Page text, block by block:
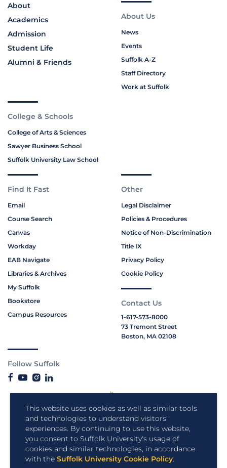
This website uses cookies as well as similar tools
and technologies to understand visitors'
experiences. By continuing to use this website,
you consent to Suffolk University's usage of
cookies and similar technologies, in accordance
with the Suffolk University Cookie Policy.
About
Academics
Admission
Student Life
Alumni & Friends
About Us
News
Events
Suffolk A-Z
Staff Directory
Work at Suffolk
College & Schools
College of Arts & Sciences
Sawyer Business School
Suffolk University Law School
Find It Fast
Email
Course Search
Canvas
Workday
EAB Navigate
Libraries & Archives
My Suffolk
Bookstore
Campus Resources
Other
Legal Disclaimer
Policies & Procedures
Notice of Non-Discrimination
Title IX
Privacy Policy
Cookie Policy
Contact Us
1-617-573-8000
73 Tremont Street
Boston, MA 02108
Follow Suffolk